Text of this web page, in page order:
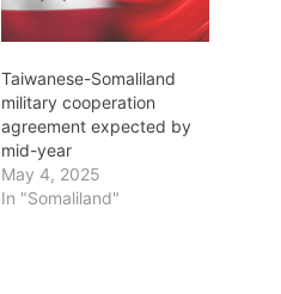
Taiwanese-Somaliland
military cooperation
agreement expected by
mid-year
May 4, 2025
In "Somaliland"